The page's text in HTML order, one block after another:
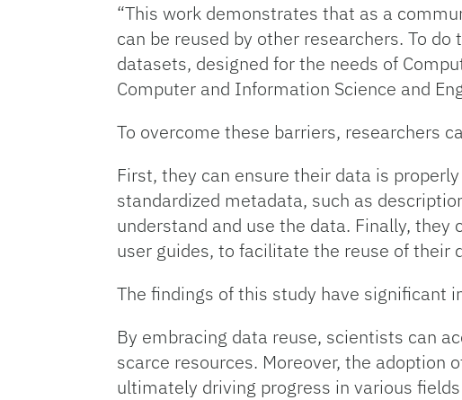
“This work demonstrates that as a
can be reused by other researchers. To
datasets, designed for the needs of
Computer and Information Science and
To overcome these barriers, researchers
First, they can ensure their data is
standardized metadata, such as
understand and use the data. Finally,
user guides, to facilitate the reuse of their
The findings of this study have significant
By embracing data reuse, scientists can
scarce resources. Moreover, the adoption
ultimately driving progress in various